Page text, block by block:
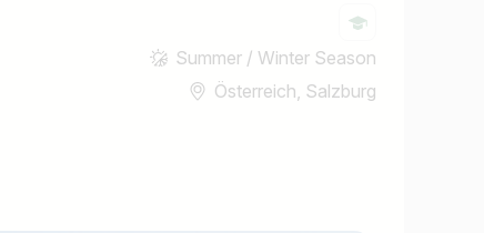
Summer / Winter Season
Österreich, Salzburg